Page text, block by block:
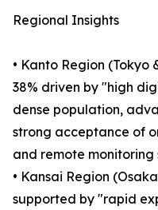
Regional Insights
• Kanto Region
38% driven by "high
dense population,
strong acceptance of
and remote monitoring
• Kansai Region
supported by "rapid